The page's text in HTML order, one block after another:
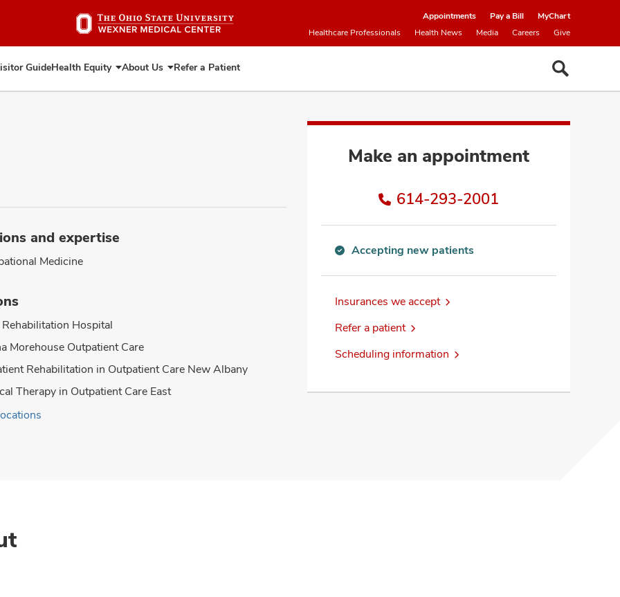
to
Appointments Pay a Bill
MyChart
Healthcare Professionals
Health News Media Careers Give
GuideHealth Equity Expand
Health
About Us Expand
About
Refer a Patient
Make an appointment
614-293-2001
new
information
Accepting new patients
Insurances we accept
Refer a patient
Scheduling information
and expertise
Medicine
Hospital
Morehouse Outpatient Care
Rehabilitation in Outpatient Care New Albany
Therapy in Outpatient Care East